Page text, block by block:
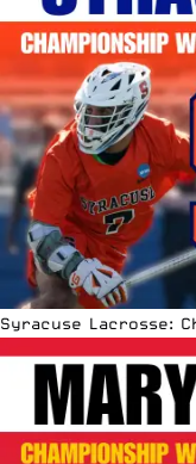
Syracuse Lacrosse: